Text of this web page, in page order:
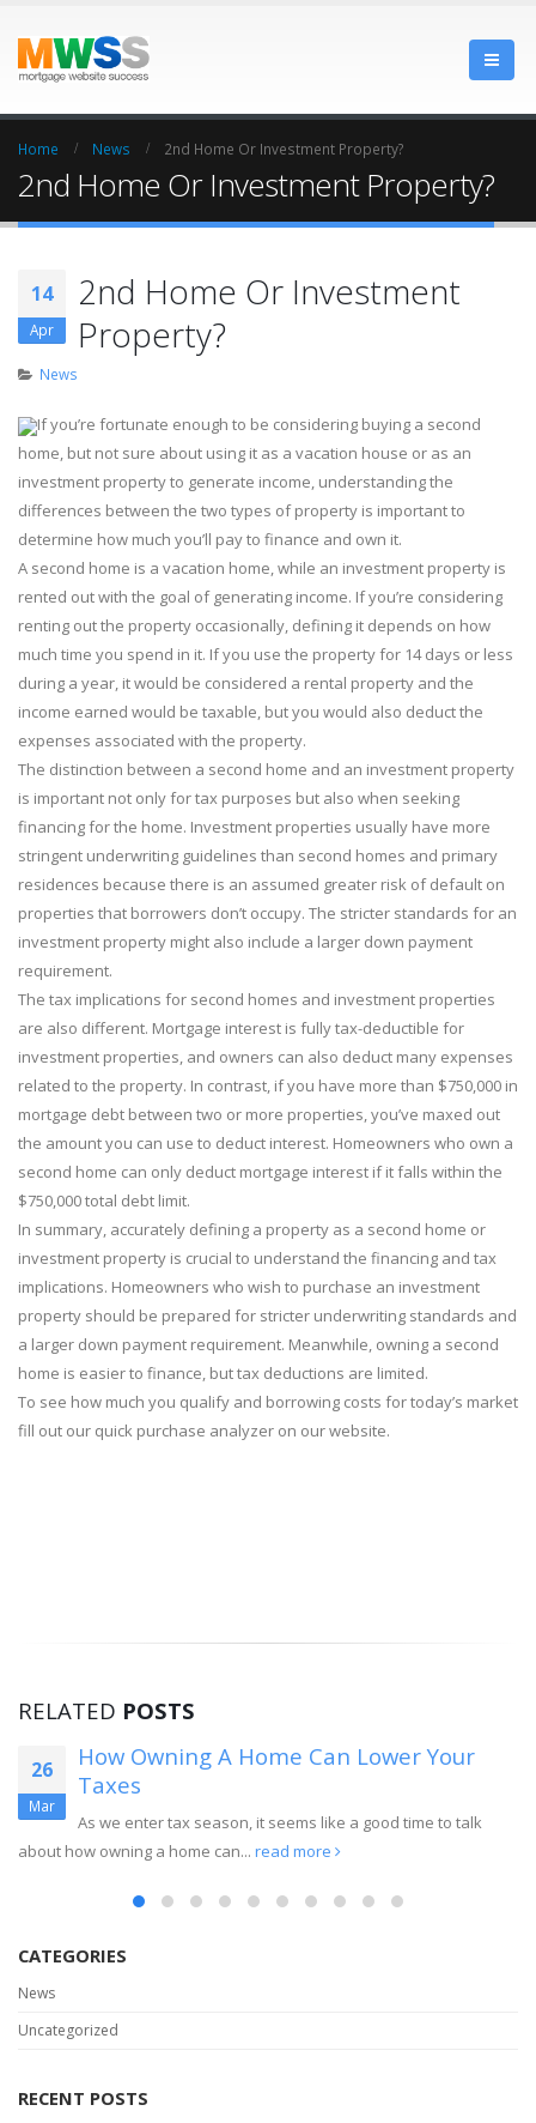
Home News 2nd Home Or Investment Property?
2nd Home Or Investment Property?
14
Apr
2nd Home Or Investment
Property?
News
If you’re fortunate enough to be considering buying a second
home, but not sure about using it as a vacation house or as an
investment property to generate income, understanding the
differences between the two types of property is important to
determine how much you’ll pay to finance and own it.
A second home is a vacation home, while an investment property is
rented out with the goal of generating income. If you’re considering
renting out the property occasionally, defining it depends on how
much time you spend in it. If you use the property for 14 days or less
during a year, it would be considered a rental property and the
income earned would be taxable, but you would also deduct the
expenses associated with the property.
The distinction between a second home and an investment property
is important not only for tax purposes but also when seeking
financing for the home. Investment properties usually have more
stringent underwriting guidelines than second homes and primary
residences because there is an assumed greater risk of default on
properties that borrowers don’t occupy. The stricter standards for an
investment property might also include a larger down payment
requirement.
The tax implications for second homes and investment properties
are also different. Mortgage interest is fully tax-deductible for
investment properties, and owners can also deduct many expenses
related to the property. In contrast, if you have more than $750,000 in
mortgage debt between two or more properties, you’ve maxed out
the amount you can use to deduct interest. Homeowners who own a
second home can only deduct mortgage interest if it falls within the
$750,000 total debt limit.
In summary, accurately defining a property as a second home or
investment property is crucial to understand the financing and tax
implications. Homeowners who wish to purchase an investment
property should be prepared for stricter underwriting standards and
a larger down payment requirement. Meanwhile, owning a second
home is easier to finance, but tax deductions are limited.
To see how much you qualify and borrowing costs for today’s market
fill out our quick purchase analyzer on our website.
RELATED POSTS
26
Mar
How Owning A Home Can Lower Your
Taxes
As we enter tax season, it seems like a good time to talk
about how owning a home can... read more
CATEGORIES
News
Uncategorized
RECENT POSTS